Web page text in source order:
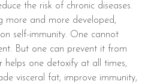
the risk of chronic diseases.
more and more developed,
self-immunity. One cannot
But one can prevent it from
helps one detoxify at all times,
visceral fat, improve immunity,